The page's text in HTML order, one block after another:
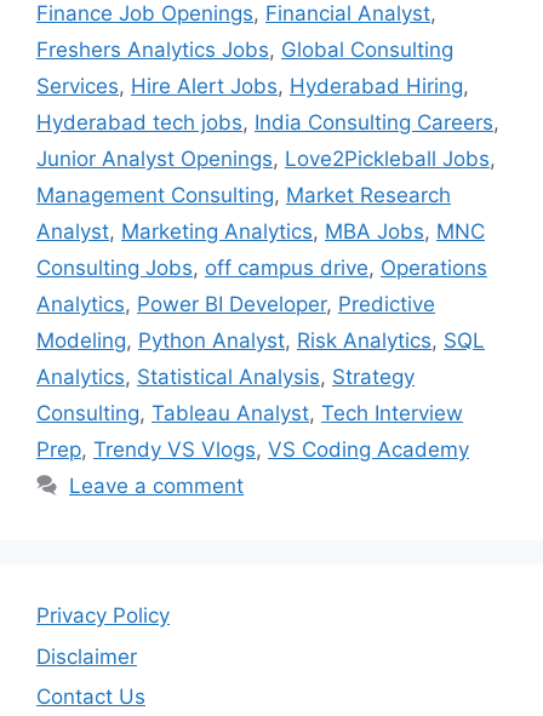
Finance Job Openings, Financial Analyst,
Freshers Analytics Jobs, Global Consulting
Services, Hire Alert Jobs, Hyderabad Hiring,
Hyderabad tech jobs, India Consulting Careers,
Junior Analyst Openings, Love2Pickleball Jobs,
Management Consulting, Market Research
Analyst, Marketing Analytics, MBA Jobs, MNC
Consulting Jobs, off campus drive, Operations
Analytics, Power BI Developer, Predictive
Modeling, Python Analyst, Risk Analytics, SQL
Analytics, Statistical Analysis, Strategy
Consulting, Tableau Analyst, Tech Interview
Prep, Trendy VS Vlogs, VS Coding Academy
Leave a comment
Privacy Policy
Disclaimer
Contact Us